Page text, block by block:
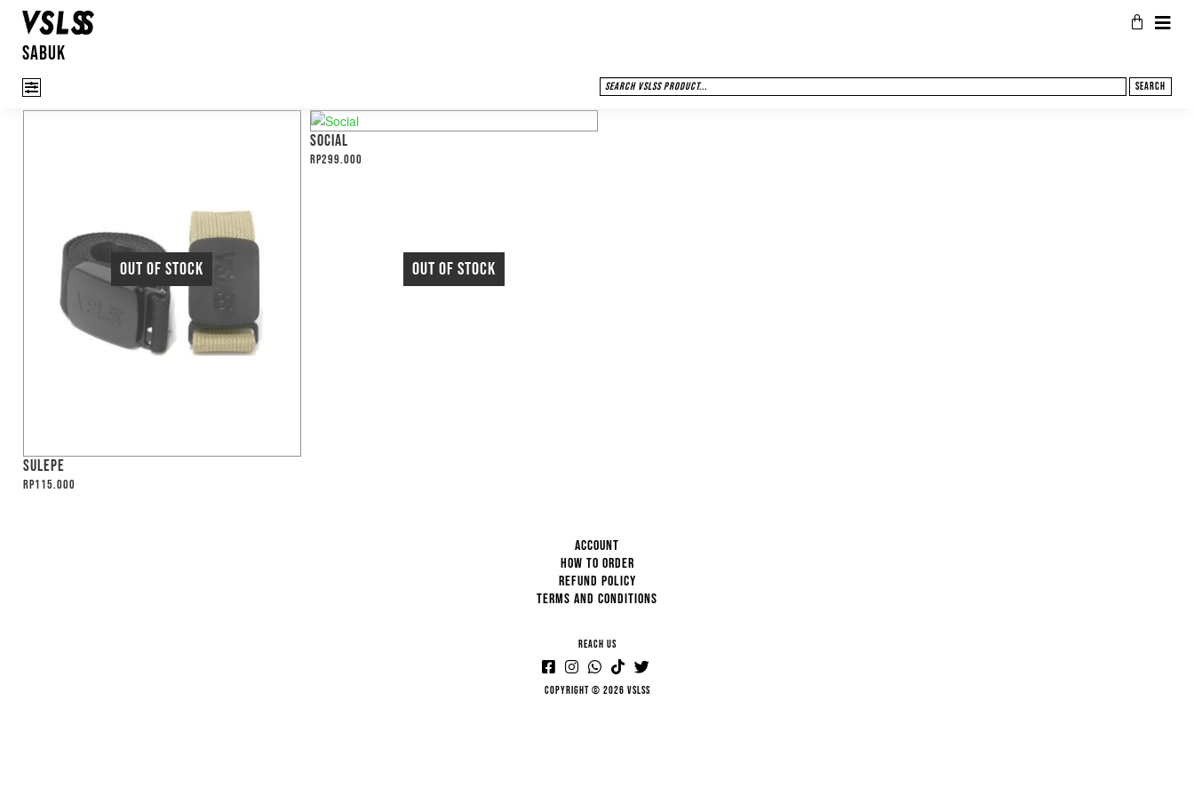
SABUK
Search
SULEPE
Rp115.000
SOCIAL
Rp299.000
ACCOUNT
HOW TO ORDER
REFUND POLICY
TERMS AND CONDITIONS
REACH US
Copyright © 2026 VSLSS